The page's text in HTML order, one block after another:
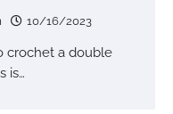
10/16/2023
crochet a double
is…